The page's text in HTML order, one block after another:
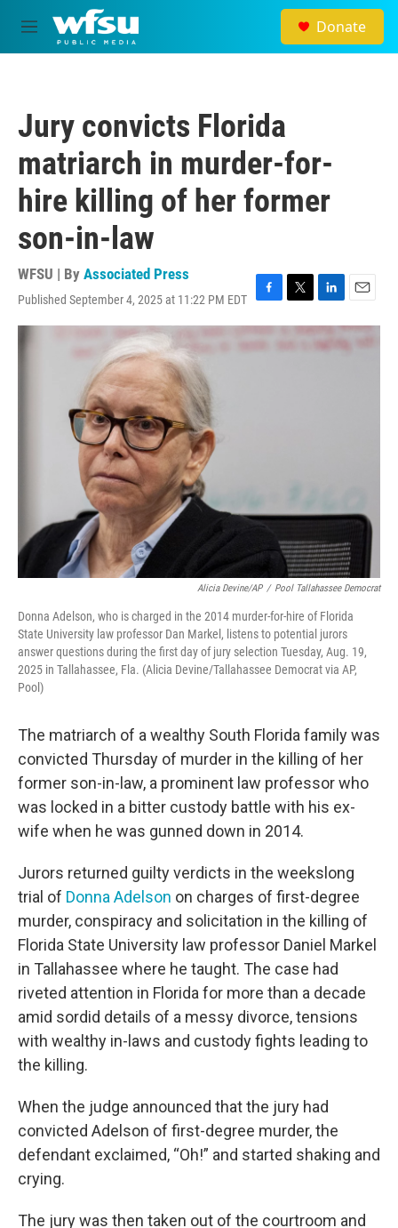
Skip to main content
M
e
Donate
Jury convicts Florida
matriarch in murder-for-
hire killing of her former
son-in-law
WFSU | By Associated Press
Published September 4, 2025 at 11:22 PM EDT
F
a
c
e
T
w
t
L
i
n
k
E
m
a
i
Alicia Devine/AP / Pool Tallahassee Democrat
Donna Adelson, who is charged in the 2014 murder-for-hire of Florida
State University law professor Dan Markel, listens to potential jurors
answer questions during the first day of jury selection Tuesday, Aug. 19,
2025 in Tallahassee, Fla. (Alicia Devine/Tallahassee Democrat via AP,
Pool)
The matriarch of a wealthy South Florida family was
convicted Thursday of murder in the killing of her
former son-in-law, a prominent law professor who
was locked in a bitter custody battle with his ex-
wife when he was gunned down in 2014.
Jurors returned guilty verdicts in the weekslong
trial of Donna Adelson on charges of first-degree
murder, conspiracy and solicitation in the killing of
Florida State University law professor Daniel Markel
in Tallahassee where he taught. The case had
riveted attention in Florida for more than a decade
amid sordid details of a messy divorce, tensions
with wealthy in-laws and custody fights leading to
the killing.
When the judge announced that the jury had
convicted Adelson of first-degree murder, the
defendant exclaimed, “Oh!” and started shaking and
crying.
The jury was then taken out of the courtroom and